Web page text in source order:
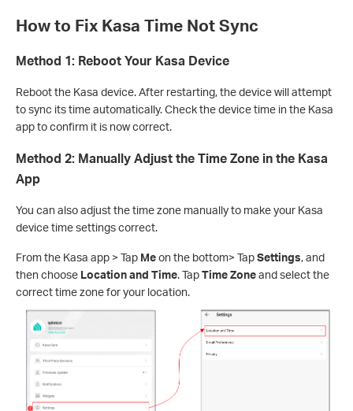
How to Fix Kasa Time Not Sync
Method 1: Reboot Your Kasa Device
Reboot the Kasa device. After restarting, the device will attempt
to sync its time automatically. Check the device time in the Kasa
app to confirm it is now correct.
Method 2: Manually Adjust the Time Zone in the Kasa
App
You can also adjust the time zone manually to make your Kasa
device time settings correct.
From the Kasa app > Tap Meon the bottom> TapSettings, and
then choose Location and Time. TapTime Zoneand select the
correct time zone for your location.